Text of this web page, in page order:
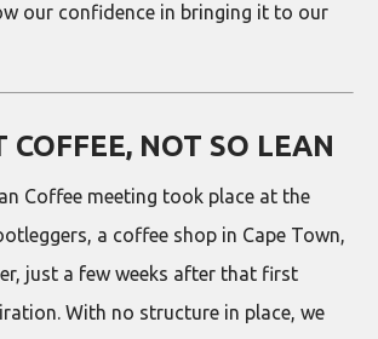
our confidence in bringing it to our
COFFEE, NOT SO LEAN
Coffee meeting took place at the
a coffee shop in Cape Town,
just a few weeks after that first
With no structure in place, we